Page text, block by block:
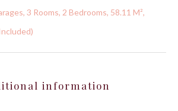
3 Rooms, 2 Bedrooms, 58.11 M²,
information